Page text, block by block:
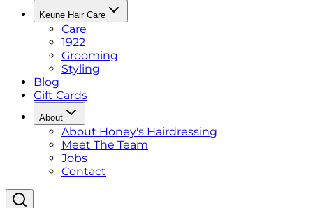
Keune Hair Care
Care
1922
Grooming
Styling
Blog
Gift Cards
About
About Honey's Hairdressing
Meet The Team
Jobs
Contact